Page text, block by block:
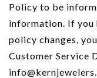
Policy to be
information. If you
policy changes,
Customer Service